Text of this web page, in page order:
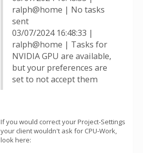
ralph@home | No tasks
sent
03/07/2024 16:48:33 |
ralph@home | Tasks for
NVIDIA GPU are available,
but your preferences are
set to not accept them
If you would correct your Project-Settings
your client wouldn't ask for CPU-Work,
look here: